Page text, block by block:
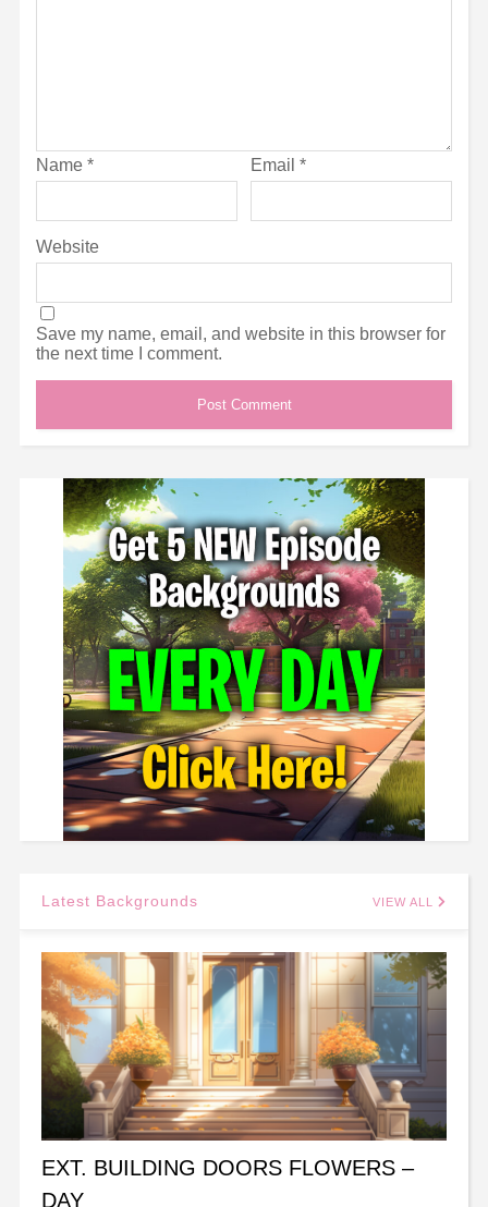
Name * Email *
Website
Save my name, email, and website in this browser for
the next time I comment.
Latest Backgrounds VIEW ALL
EXT. BUILDING DOORS FLOWERS –
DAY